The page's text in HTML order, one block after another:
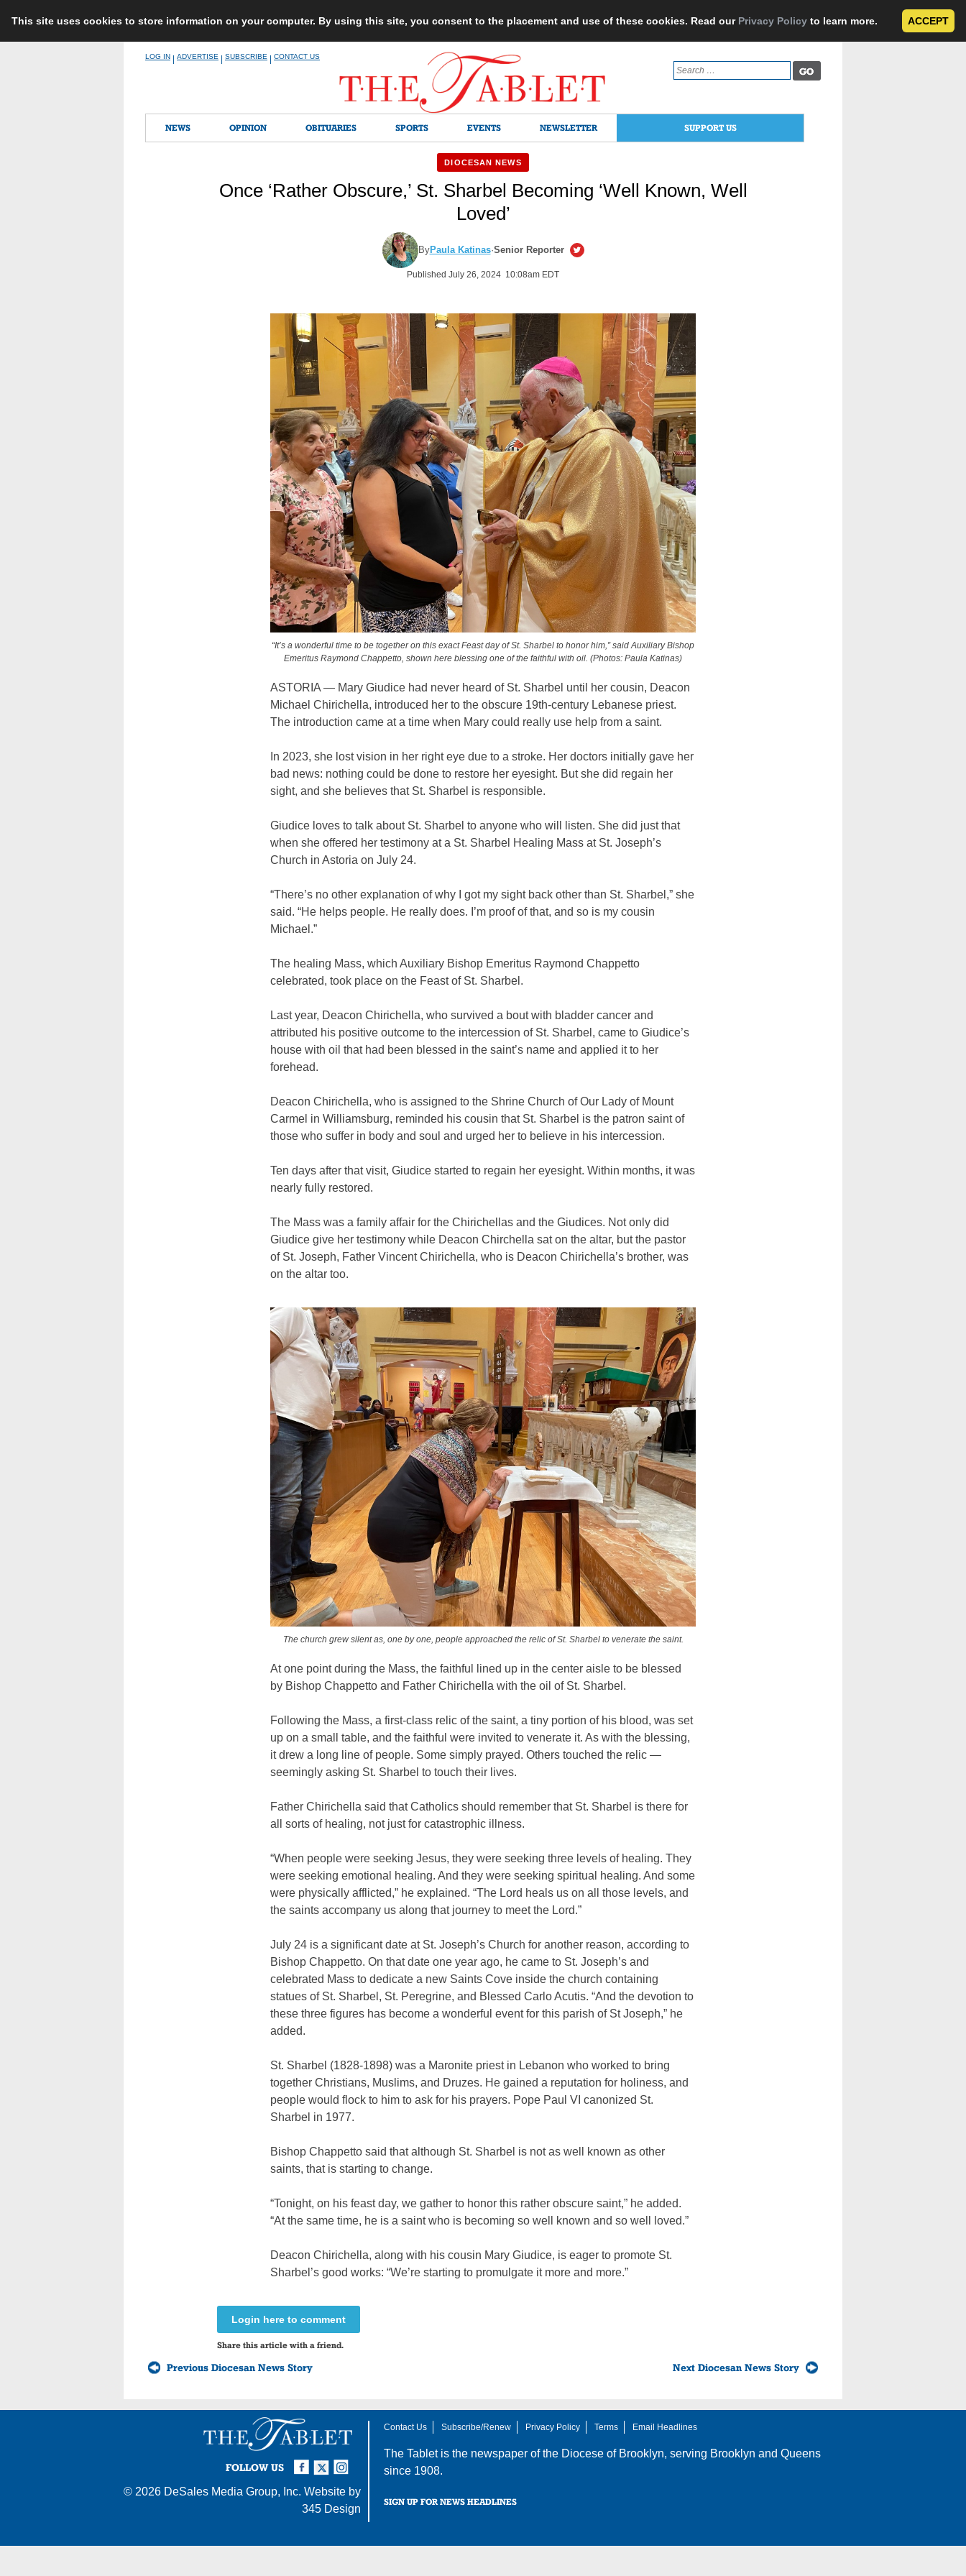
This site uses cookies to store information on your computer. By using this site, you consent to the placement and use of these cookies. Read our Privacy Policy to learn more. ACCEPT
LOG IN ADVERTISE SUBSCRIBE CONTACT US
Search
for:
NEWS OPINION OBITUARIES SPORTS EVENTS NEWSLETTER SUPPORT US
DIOCESAN NEWS
Once ‘Rather Obscure,’ St. Sharbel Becoming ‘Well Known, Well
Loved’
ByPaula Katinas·Senior Reporter
Published July 26, 2024 10:08am EDT
“It’s a wonderful time to be together on this exact Feast day of St. Sharbel to honor him,” said Auxiliary Bishop
Emeritus Raymond Chappetto, shown here blessing one of the faithful with oil. (Photos: Paula Katinas)
ASTORIA — Mary Giudice had never heard of St. Sharbel until her cousin, Deacon
Michael Chirichella, introduced her to the obscure 19th-century Lebanese priest.
The introduction came at a time when Mary could really use help from a saint.
In 2023, she lost vision in her right eye due to a stroke. Her doctors initially gave her
bad news: nothing could be done to restore her eyesight. But she did regain her
sight, and she believes that St. Sharbel is responsible.
Giudice loves to talk about St. Sharbel to anyone who will listen. She did just that
when she offered her testimony at a St. Sharbel Healing Mass at St. Joseph’s
Church in Astoria on July 24.
“There’s no other explanation of why I got my sight back other than St. Sharbel,” she
said. “He helps people. He really does. I’m proof of that, and so is my cousin
Michael.”
The healing Mass, which Auxiliary Bishop Emeritus Raymond Chappetto
celebrated, took place on the Feast of St. Sharbel.
Last year, Deacon Chirichella, who survived a bout with bladder cancer and
attributed his positive outcome to the intercession of St. Sharbel, came to Giudice’s
house with oil that had been blessed in the saint’s name and applied it to her
forehead.
Deacon Chirichella, who is assigned to the Shrine Church of Our Lady of Mount
Carmel in Williamsburg, reminded his cousin that St. Sharbel is the patron saint of
those who suffer in body and soul and urged her to believe in his intercession.
Ten days after that visit, Giudice started to regain her eyesight. Within months, it was
nearly fully restored.
The Mass was a family affair for the Chirichellas and the Giudices. Not only did
Giudice give her testimony while Deacon Chirchella sat on the altar, but the pastor
of St. Joseph, Father Vincent Chirichella, who is Deacon Chirichella’s brother, was
on the altar too.
The church grew silent as, one by one, people approached the relic of St. Sharbel to venerate the saint.
At one point during the Mass, the faithful lined up in the center aisle to be blessed
by Bishop Chappetto and Father Chirichella with the oil of St. Sharbel.
Following the Mass, a first-class relic of the saint, a tiny portion of his blood, was set
up on a small table, and the faithful were invited to venerate it. As with the blessing,
it drew a long line of people. Some simply prayed. Others touched the relic —
seemingly asking St. Sharbel to touch their lives.
Father Chirichella said that Catholics should remember that St. Sharbel is there for
all sorts of healing, not just for catastrophic illness.
“When people were seeking Jesus, they were seeking three levels of healing. They
were seeking emotional healing. And they were seeking spiritual healing. And some
were physically afflicted,” he explained. “The Lord heals us on all those levels, and
the saints accompany us along that journey to meet the Lord.”
July 24 is a significant date at St. Joseph’s Church for another reason, according to
Bishop Chappetto. On that date one year ago, he came to St. Joseph’s and
celebrated Mass to dedicate a new Saints Cove inside the church containing
statues of St. Sharbel, St. Peregrine, and Blessed Carlo Acutis. “And the devotion to
these three figures has become a wonderful event for this parish of St Joseph,” he
added.
St. Sharbel (1828-1898) was a Maronite priest in Lebanon who worked to bring
together Christians, Muslims, and Druzes. He gained a reputation for holiness, and
people would flock to him to ask for his prayers. Pope Paul VI canonized St.
Sharbel in 1977.
Bishop Chappetto said that although St. Sharbel is not as well known as other
saints, that is starting to change.
“Tonight, on his feast day, we gather to honor this rather obscure saint,” he added.
“At the same time, he is a saint who is becoming so well known and so well loved.”
Deacon Chirichella, along with his cousin Mary Giudice, is eager to promote St.
Sharbel’s good works: “We’re starting to promulgate it more and more.”
Login here to comment
Share this article with a friend.
Previous Diocesan News Story Next Diocesan News Story
FOLLOW US
Instagram
Twitter
Facebook
© 2026 DeSales Media Group, Inc. Website by
345 Design
Contact Us Subscribe/Renew Privacy Policy Terms Email Headlines
The Tablet is the newspaper of the Diocese of Brooklyn, serving Brooklyn and Queens
since 1908.
SIGN UP FOR NEWS HEADLINES